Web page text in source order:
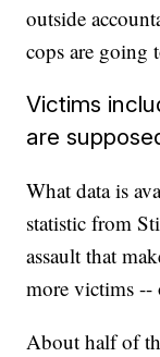
outside
cops are going
Victims
are
What data is
statistic from
assault that
more victims --
About half of